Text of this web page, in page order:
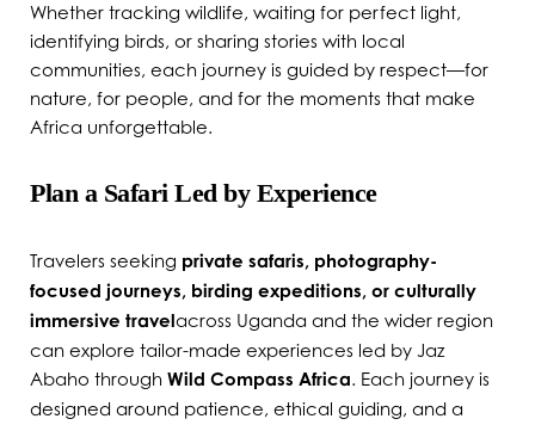
Whether tracking wildlife, waiting for perfect light,
identifying birds, or sharing stories with local
communities, each journey is guided by respect—for
nature, for people, and for the moments that make
Africa unforgettable.
Plan a Safari Led by Experience
Travelers seeking private safaris, photography-
focused journeys, birding expeditions, or culturally
immersive travelacross Uganda and the wider region
can explore tailor-made experiences led by Jaz
Abaho through Wild Compass Africa. Each journey is
designed around patience, ethical guiding, and a